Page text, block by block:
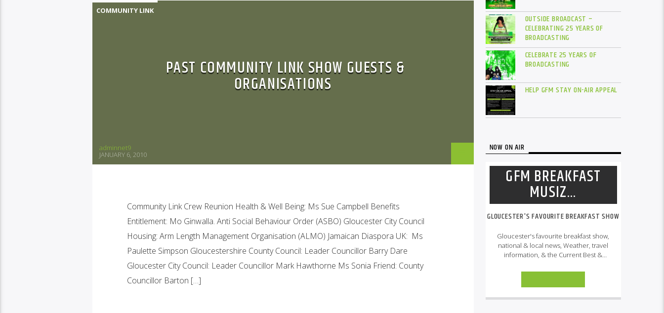
COMMUNITY LINK
PAST COMMUNITY LINK SHOW GUESTS &
ORGANISATIONS
adminnet9
JANUARY 6, 2010
Community Link Crew Reunion Health & Well Being: Ms Sue Campbell Benefits
Entitlement: Mo Ginwalla. Anti Social Behaviour Order (ASBO) Gloucester City Council
Housing: Arm Length Management Organisation (ALMO) Jamaican Diaspora UK: Ms
Paulette Simpson Gloucestershire County Council: Leader Councillor Barry Dare
Gloucester City Council: Leader Councillor Mark Hawthorne Ms Sonia Friend: County
Councillor Barton […]
OUTSIDE BROADCAST –
CELEBRATING 25 YEARS OF
BROADCASTING
CELEBRATE 25 YEARS OF
BROADCASTING
HELP GFM STAY ON-AIR APPEAL
NOW ON AIR
GFM BREAKFAST
MUSIZ…
GLOUCESTER'S FAVOURITE BREAKFAST SHOW
Gloucester's favourite breakfast show,
national & local news, Weather, travel
information, & the Current Best &
& UK Soundz